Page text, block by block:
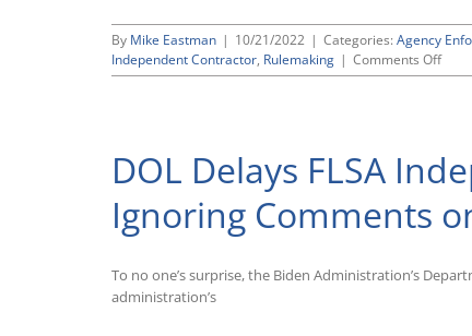
By Mike Eastman | 10/21/2022 | Categories: Agency
Independent Contractor, Rulemaking | Comments Offon
DOL
Test
FLSA
DOL Delays FLSA
Ignoring Comments
To no one’s surprise, the Biden Administration’s
administration’s